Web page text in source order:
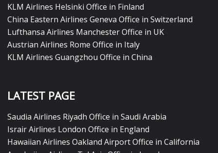
KLM Airlines Helsinki Office in Finland
China Eastern Airlines Geneva Office in Switzerland
Lufthansa Airlines Manchester Office in UK
Austrian Airlines Rome Office in Italy
KLM Airlines Guangzhou Office in China
LATEST PAGE
Saudia Airlines Riyadh Office in Saudi Arabia
Israir Airlines London Office in England
Hawaiian Airlines Oakland Airport Office in California